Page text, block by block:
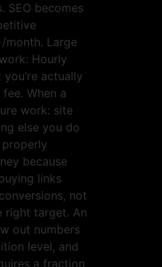
SEO becomes
month. Large
Hourly
actually
When a
work: site
else you do
because
links
not
right target. An
out numbers
level, and
a fraction